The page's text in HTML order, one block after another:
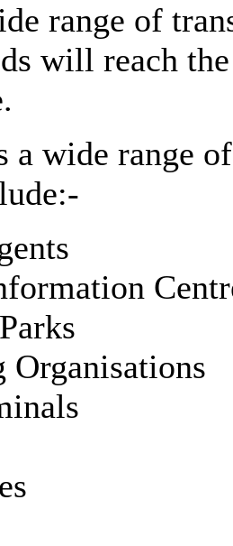
range of
will reach
a wide range